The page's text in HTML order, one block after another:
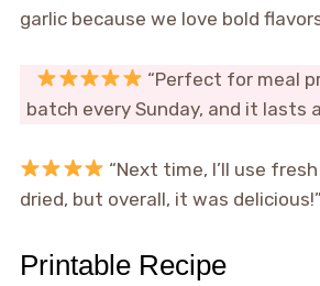
garlic because we love bold
“Perfect for meal
batch every Sunday, and it lasts
“Next time, I’ll use
dried, but overall, it was
Printable Recipe